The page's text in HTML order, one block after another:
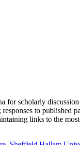
scholarly
to published
links to the